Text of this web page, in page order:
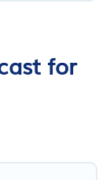
for